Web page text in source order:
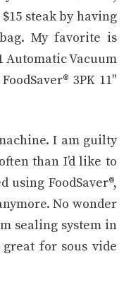
steak by having
My favorite is
Automatic Vacuum
3PK 11″
I am guilty
than I’d like to
using FoodSaver®,
No wonder
sealing system in
for sous vide